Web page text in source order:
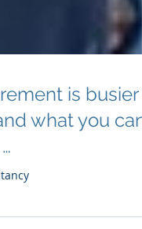
is busier